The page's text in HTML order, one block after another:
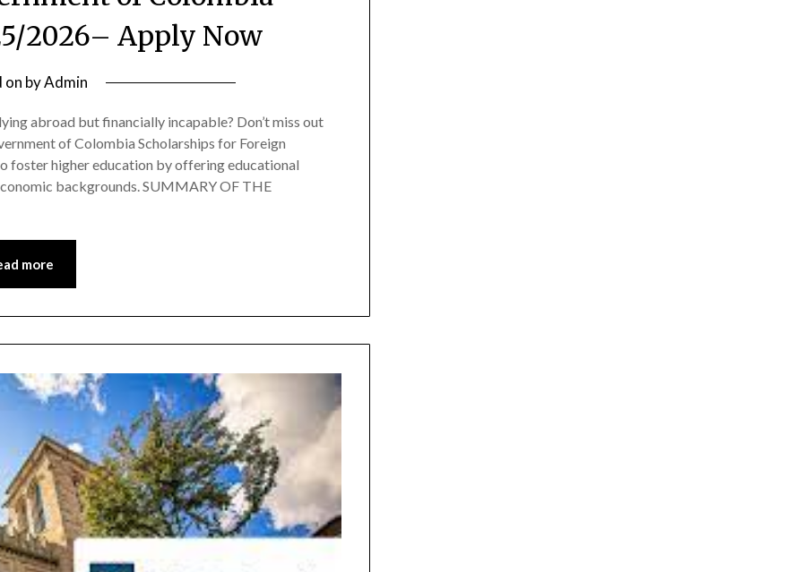
2026– Apply Now
on byAdmin
abroad but financially incapable? Don’t miss out
of Colombia Scholarships for Foreign
foster higher education by offering educational
backgrounds. SUMMARY OF THE
more